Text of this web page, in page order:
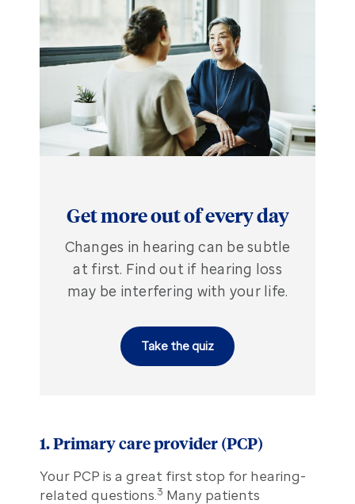
Get more out of every day
Changes in hearing can be subtle
at first. Find out if hearing loss
may be interfering with your life.
Take the quiz
1. Primary care provider (PCP)
Your PCP is a great first stop for hearing-
related questions. 3 Many patients